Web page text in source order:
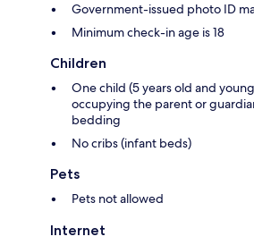
Government-issued photo ID
Minimum check-in age is 18
Children
One child (5 years old and
occupying the parent or
bedding
No cribs (infant beds)
Pets
Pets not allowed
Internet